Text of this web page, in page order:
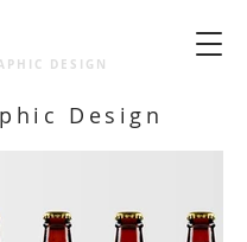
DESIGN
Design